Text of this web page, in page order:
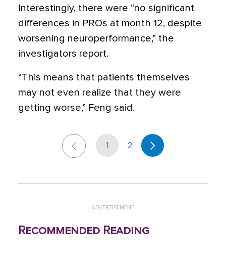
Interestingly, there were “no significant
differences in PROs at month 12, despite
worsening neuroperformance,” the
investigators report.
“This means that patients themselves
may not even realize that they were
getting worse,” Feng said.
1 2
ADVERTISEMENT
Recommended Reading